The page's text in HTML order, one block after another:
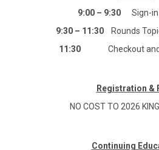
9:00 – 9:30 Sign-
9:30 – 11:30
Rounds
11:30 Checkout
Registration &
NO COST TO 2026
Continuing